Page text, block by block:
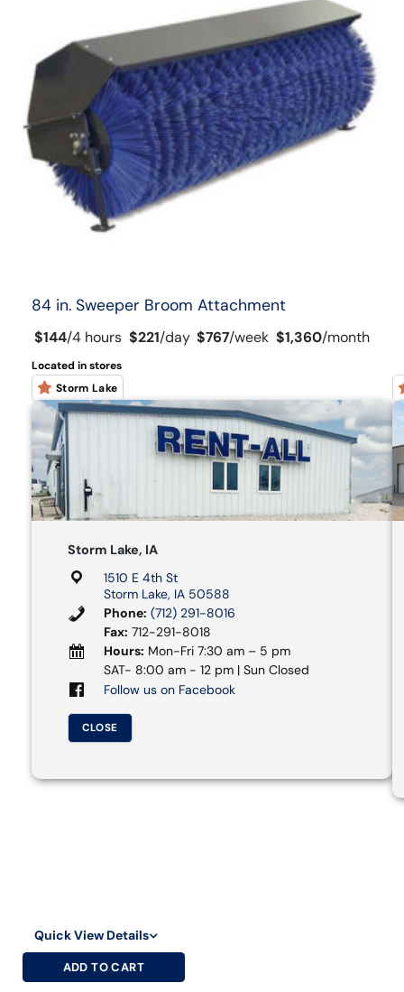
84 in. Sweeper Broom Attachment
$144/4 hours $221/day $767/week $1,360/month
Located in stores
Storm Lake
Storm Lake, IA
1510 E 4th St
Storm Lake, IA 50588
Phone: (712) 291-8016
Fax: 712-291-8018
Hours: Mon-Fri 7:30 am – 5 pm
SAT- 8:00 am - 12 pm | Sun Closed
Follow us on Facebook
CLOSE
Quick View Details
ADD TO CART